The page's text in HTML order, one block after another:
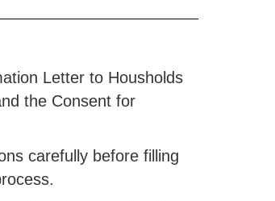
Letter to Housholds
the Consent for
carefully before filling